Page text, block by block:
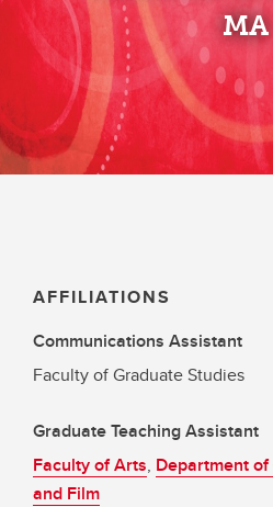
MA
AFFILIATIONS
Communications Assistant
Faculty of Graduate Studies
Graduate Teaching Assistant
Faculty of Arts, Department
and Film